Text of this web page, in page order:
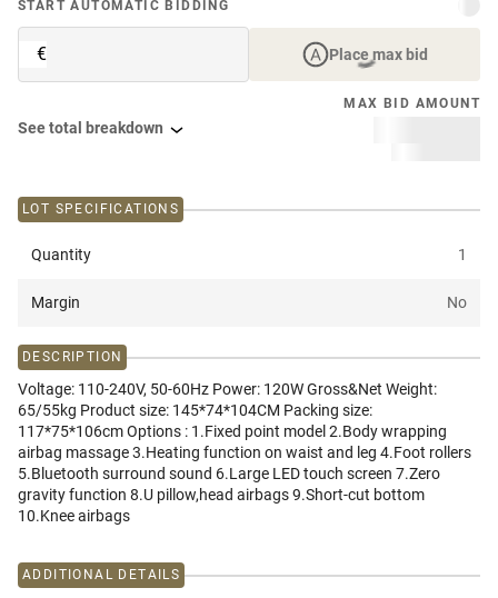
START AUTOMATIC BIDDING
€ Place max bid
MAX BID AMOUNT
See total breakdown
LOT SPECIFICATIONS
Quantity 1
Margin No
DESCRIPTION
Voltage: 110-240V, 50-60Hz Power: 120W Gross&Net Weight:
65/55kg Product size: 145*74*104CM Packing size:
117*75*106cm Options : 1.Fixed point model 2.Body wrapping
airbag massage 3.Heating function on waist and leg 4.Foot rollers
5.Bluetooth surround sound 6.Large LED touch screen 7.Zero
gravity function 8.U pillow,head airbags 9.Short-cut bottom
10.Knee airbags
ADDITIONAL DETAILS